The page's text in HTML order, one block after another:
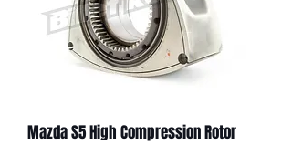
Mazda S5 High Compression Rotor